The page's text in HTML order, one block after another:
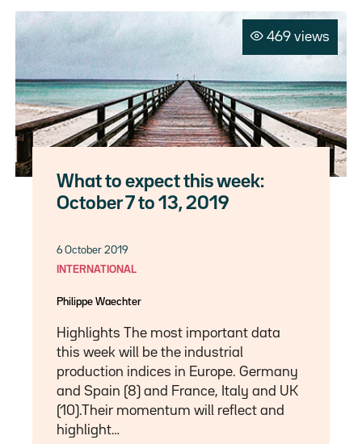
469 views
What to expect this week:
October 7 to 13, 2019
6 October 2019
INTERNATIONAL
Philippe Waechter
Highlights The most important data
this week will be the industrial
production indices in Europe. Germany
and Spain (8) and France, Italy and UK
(10).Their momentum will reflect and
highlight…